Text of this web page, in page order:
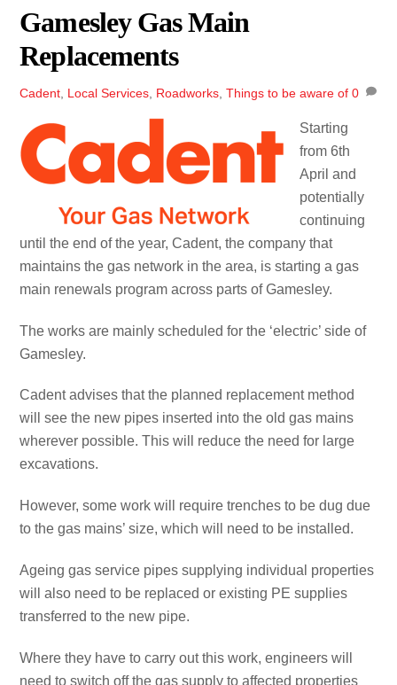
Gamesley Gas Main
Replacements
Cadent, Local Services, Roadworks,Things to be aware of 0
Starting
from 6th
April and
potentially
continuing
until the end of the year, Cadent, the company that
maintains the gas network in the area, is starting a gas
main renewals program across parts of Gamesley.
The works are mainly scheduled for the ‘electric’ side of
Gamesley.
Cadent advises that the planned replacement method
will see the new pipes inserted into the old gas mains
wherever possible. This will reduce the need for large
excavations.
However, some work will require trenches to be dug due
to the gas mains’ size, which will need to be installed.
Ageing gas service pipes supplying individual properties
will also need to be replaced or existing PE supplies
transferred to the new pipe.
Where they have to carry out this work, engineers will
need to switch off the gas supply to affected properties